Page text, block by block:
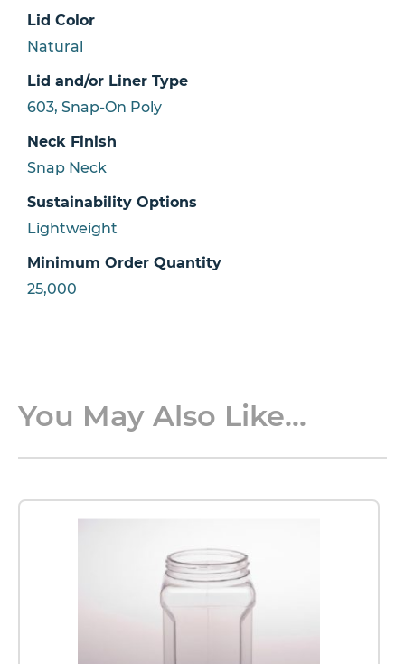
Lid Color
Natural
Lid and/or Liner Type
603, Snap-On Poly
Neck Finish
Snap Neck
Sustainability Options
Lightweight
Minimum Order Quantity
25,000
You May Also Like...